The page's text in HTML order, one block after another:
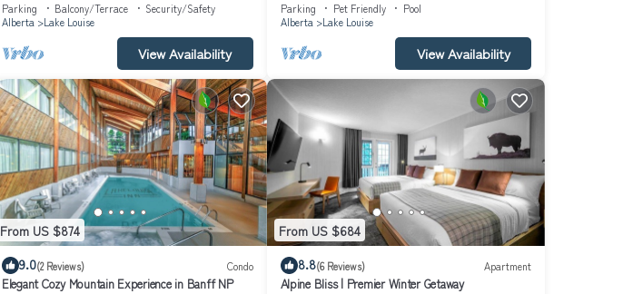
Parking Balcony/Terrace
Security/Safety
Alberta
Lake Louise
View Availability
Parking Pet Friendly
Pool
Alberta
Lake Louise
View Availability
From US $874
9.0(2 Reviews) Condo
Elegant Cozy Mountain Experience in Banff NP
From US $684
8.8(6 Reviews) Apartment
Alpine Bliss | Premier Winter Getaway